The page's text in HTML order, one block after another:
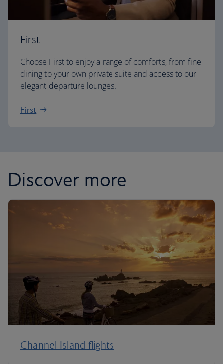
First
Choose First to enjoy a range of comforts, from fine
dining to your own private suite and access to our
elegant departure lounges.
First
Discover more
Channel Island flights